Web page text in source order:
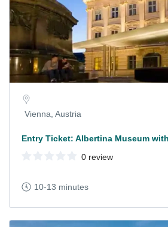
Vienna, Austria
Entry Ticket: Albertina Museum
0 review
10-13 minutes